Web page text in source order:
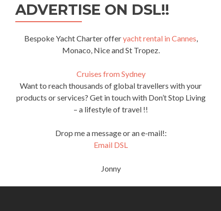
ADVERTISE ON DSL!!
Bespoke Yacht Charter offeryacht rental in Cannes
Monaco, Nice and St Tropez.
Cruises from Sydney
Want to reach thousands of global travellers with your
products or services? Get in touch with Don’t Stop Living
– a lifestyle of travel !!
Drop me a message or an e-mail!:
Email DSL
Jonny